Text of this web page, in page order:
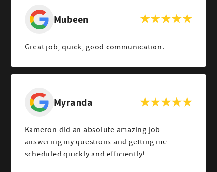
Mubeen
Great job, quick, good communication.
Myranda
Kameron did an absolute amazing job
answering my questions and getting me
scheduled quickly and efficiently!